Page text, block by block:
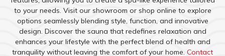
to your needs. Visit our showroom or shop online to explore
options seamlessly blending style, function, and innovative
design. Discover the sauna that redefines relaxation and
enhances your lifestyle with the perfect blend of health and
tranquility without leaving the comfort of your home. Contact